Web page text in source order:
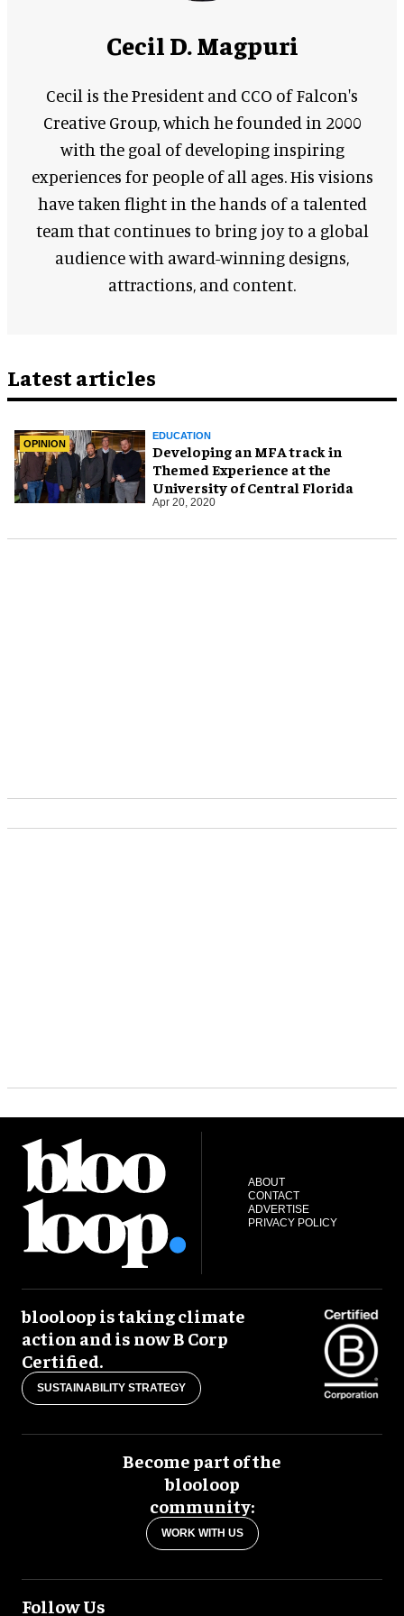
Cecil D. Magpuri
Cecil is the President and CCO of Falcon's
Creative Group, which he founded in 2000
with the goal of developing inspiring
experiences for people of all ages. His visions
have taken flight in the hands of a talented
team that continues to bring joy to a global
audience with award-winning designs,
attractions, and content.
Latest articles
OPINION
EDUCATION
Developing an MFA track in
Themed Experience at the
University of Central Florida
Apr 20, 2020
ABOUT
CONTACT
ADVERTISE
PRIVACY POLICY
blooloop is taking climate
action and is now B Corp
Certified.
SUSTAINABILITY STRATEGY
Become part of the
blooloop
community:
WORK WITH US
Follow Us